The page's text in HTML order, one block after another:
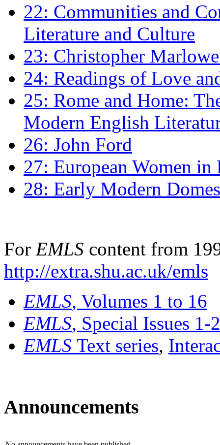
22: Communities and
Literature and Culture
23: Christopher
24: Readings of Love
25: Rome and Home:
Modern English
26: John Ford
27: European Women
28: Early Modern
For EMLS content from
http://extra.shu.ac.uk/emls
EMLS, Volumes 1 to 16
EMLS, Special Issues 1-
EMLS Text series,
Announcements